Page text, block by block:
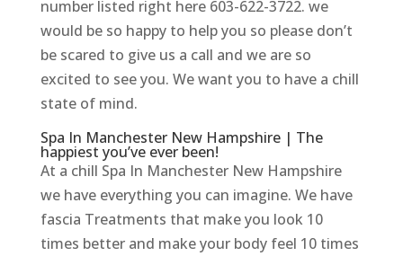
number listed right here 603-622-3722. we
would be so happy to help you so please don’t
be scared to give us a call and we are so
excited to see you. We want you to have a chill
state of mind.
Spa In Manchester New Hampshire | The
happiest you’ve ever been!
At a chill Spa In Manchester New Hampshire
we have everything you can imagine. We have
fascia Treatments that make you look 10
times better and make your body feel 10 times